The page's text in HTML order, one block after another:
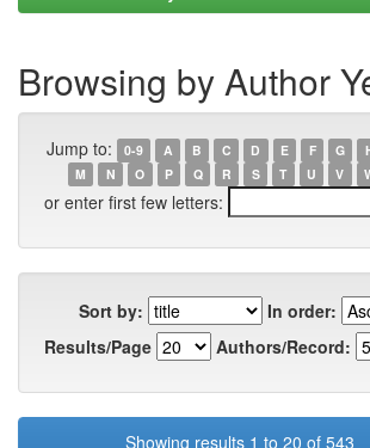
Browsing by Author
Jump to: 0-9 A B C D E F G
M
N O P Q R S T U V
or enter first few letters:
Sort by:
In order:
Results/Page
Authors/Record:
Showing results 1 to 20 of 543